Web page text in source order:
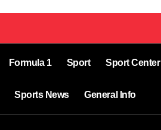
Formula 1 Sport Sport Center
Sports News General Info